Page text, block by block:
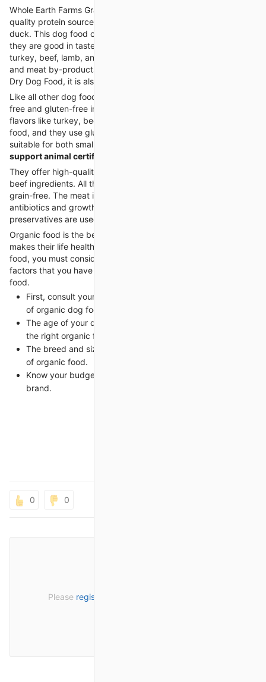
Whole Earth Farms Grain-Free Dry Dog Food is made with high-
quality protein sources such as beef, salmon, lamb, pork, and
duck. This dog food contains fresh fruits and vegetables, and
they are good in taste. It is also available in four flavors, i.e.,
turkey, beef, lamb, and chicken. It is made without any corn
and meat by-products. Like
Dry Dog Food, it is also made in the US.
Like all other dog food brands, it is also made with 100% grain-
free and gluten-free ingredients. It is available in different
flavors like turkey, beef, lamb, and salmon. High in protein dog
food, and they use gluten-free formula. This dog food is
suitable for both small and large-sized dogs.
support animal certification
They offer high-quality dog food, and it is made with authentic
beef ingredients. All the ingredients are 100% organic and
grain-free. The meat is purely organic and without any
antibiotics and growth hormones. No artificial flavors and
preservatives are used. It is the best organic dog food.
Organic food is the best food for every dog breed, and it
makes their life healthy. When you choose the right organic
food, you must consider some factors. Here are some key
factors that you have to keep in mind when selecting dog
food.
First, consult your veterinarian and ask him about the kind
of organic dog food.
The age of your dog is an important factor when choosing
the right organic food.
The breed and size of the dog also matter in the selection
of organic food.
Know your budget before choosing the organic dog food
brand.
0 0
Please register